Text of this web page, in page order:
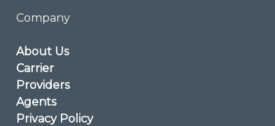
Company
About Us
Carrier
Providers
Agents
Privacy Policy